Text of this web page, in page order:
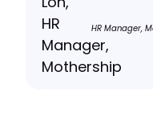
HR Manager,